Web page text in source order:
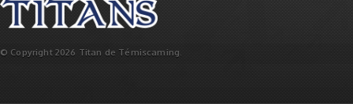
© Copyright 2026 Titan de Témiscaming.